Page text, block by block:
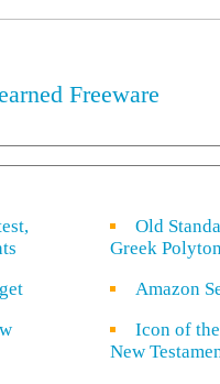
Freeware
Old
Greek
Amazon
Icon of
New